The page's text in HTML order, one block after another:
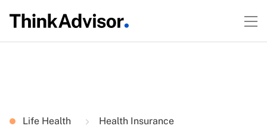
Life Health Health Insurance